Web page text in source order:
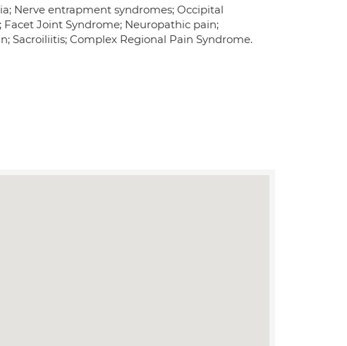
Nerve entrapment syndromes; Occipital
Joint Syndrome; Neuropathic pain;
Sacroiliitis; Complex Regional Pain Syndrome.